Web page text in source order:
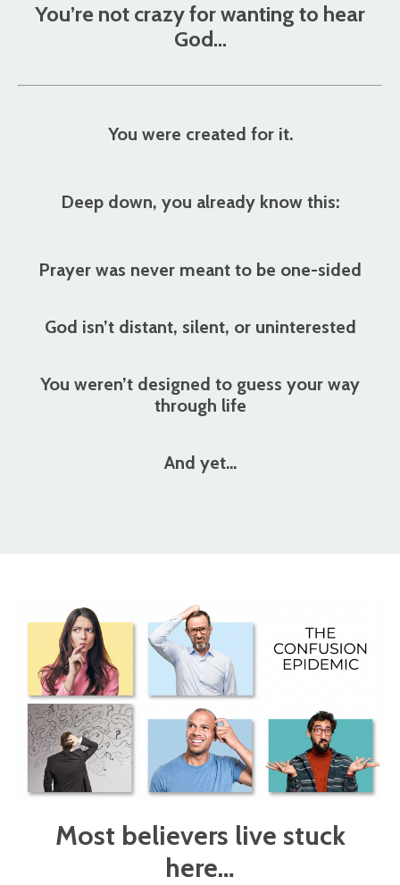
You’re not crazy for wanting to hear
God…
You were created for it.
Deep down, you already know this:
Prayer was never meant to be one-sided
God isn’t distant, silent, or uninterested
You weren’t designed to guess your way
through life
And yet…
Most believers live stuck
here…